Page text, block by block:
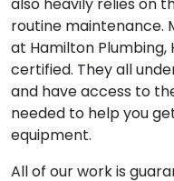
also heavily relies on
routine maintenance.
at Hamilton Plumbing,
certified. They all
and have access to
needed to help you
equipment.
All of our work is